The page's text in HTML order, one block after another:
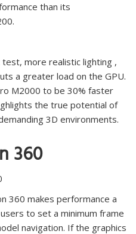
than its
more realistic lighting ,
a greater load on the GPU.
M2000 to be 30% faster
the true potential of
3D environments.
360
360 makes performance a
to set a minimum frame
navigation. If the graphics